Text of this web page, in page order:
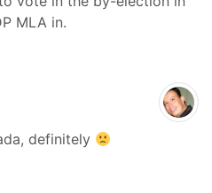
MLA in.
definitely